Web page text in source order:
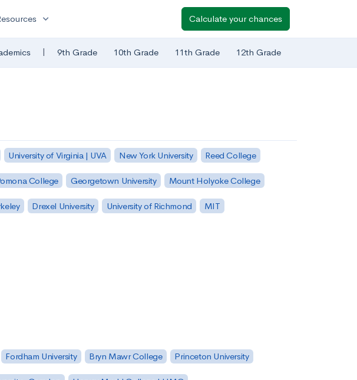
expand_more Calculate your chances
| 9th Grade 10th Grade 11th Grade 12th Grade
University of Virginia | UVA New York University Reed College
College Georgetown University Mount Holyoke College
Drexel University University of Richmond MIT
Fordham University Bryn Mawr College Princeton University